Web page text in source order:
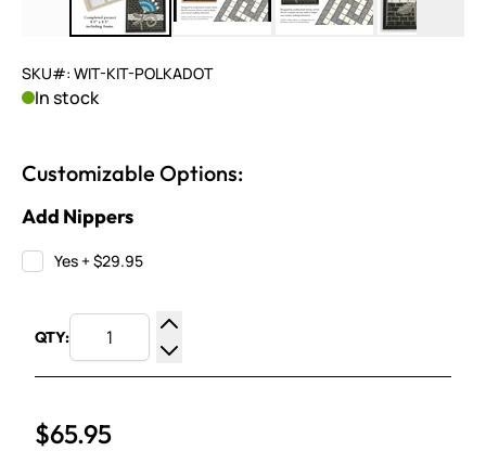
SKU#: WIT-KIT-POLKADOT
In stock
Customizable Options:
Add Nippers
Yes +$29.95
QTY:
Increase Quantity
Decrease Quantity
$65.95